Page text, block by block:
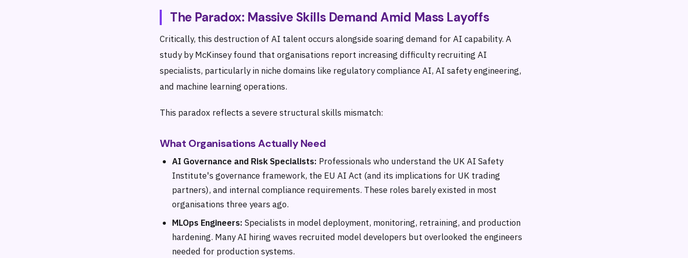
The Paradox: Massive Skills Demand Amid Mass Layoffs
Critically, this destruction of AI talent occurs alongside soaring demand for AI capability. A
study by McKinsey found that organisations report increasing difficulty recruiting AI
specialists, particularly in niche domains like regulatory compliance AI, AI safety engineering,
and machine learning operations.
This paradox reflects a severe structural skills mismatch:
What Organisations Actually Need
AI Governance and Risk Specialists: Professionals who understand the UK AI Safety
Institute's governance framework, the EU AI Act (and its implications for UK trading
partners), and internal compliance requirements. These roles barely existed in most
organisations three years ago.
MLOps Engineers: Specialists in model deployment, monitoring, retraining, and production
hardening. Many AI hiring waves recruited model developers but overlooked the engineers
needed for production systems.